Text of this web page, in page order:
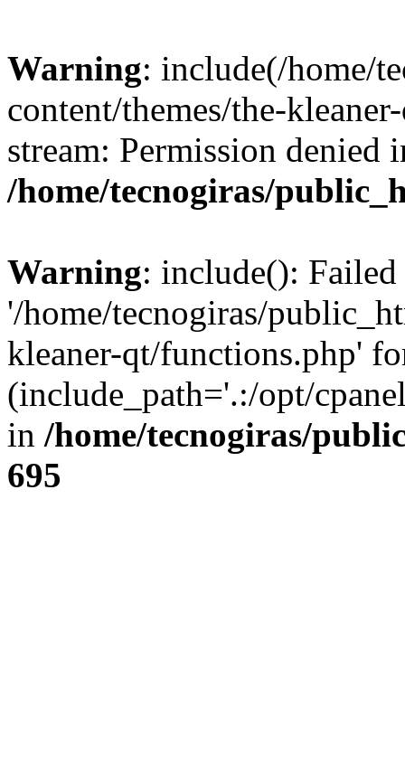
Warning: include(/home/
content/themes/the-
stream: Permission denied
/home/tecnogiras/
Warning: include():
'/home/tecnogiras/
kleaner-qt/functions.php'
(include_path='.:/opt/
in /home/tecnogiras/
695